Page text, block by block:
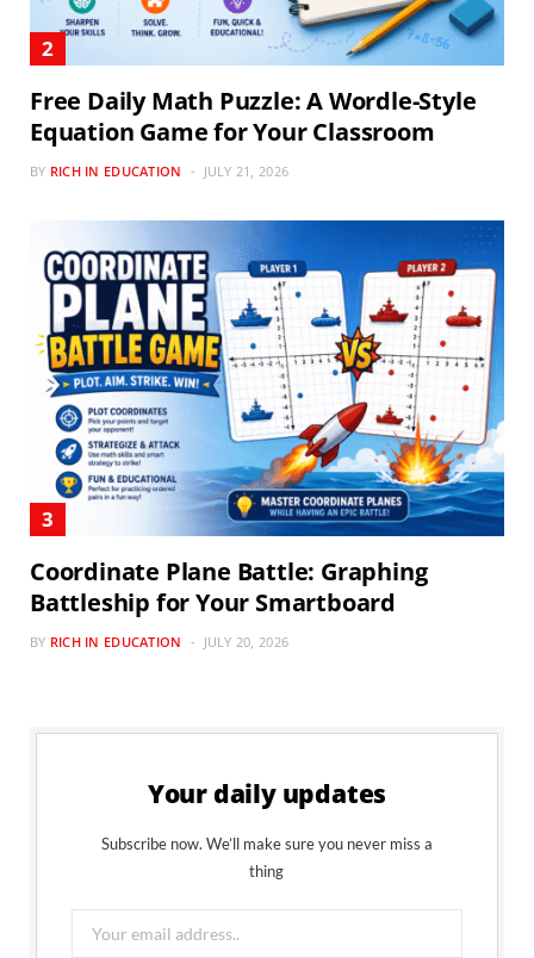
Free Daily Math Puzzle: A Wordle-Style
Equation Game for Your Classroom
BY RICH IN EDUCATION JULY 21, 2026
Coordinate Plane Battle: Graphing
Battleship for Your Smartboard
BY RICH IN EDUCATION JULY 20, 2026
Your daily updates
Subscribe now. We’ll make sure you never miss a
thing